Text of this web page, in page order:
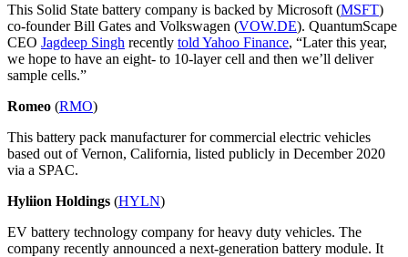
This Solid State battery company is backed by Microsoft (MSFT)
co-founder Bill Gates and Volkswagen (VOW.DE). QuantumScape
CEO Jagdeep Singh recently told Yahoo Finance, “Later this year,
we hope to have an eight- to 10-layer cell and then we’ll deliver
sample cells.”
Romeo (RMO)
This battery pack manufacturer for commercial electric vehicles
based out of Vernon, California, listed publicly in December 2020
via a SPAC.
Hyliion Holdings (HYLN)
EV battery technology company for heavy duty vehicles. The
company recently announced a next-generation battery module. It